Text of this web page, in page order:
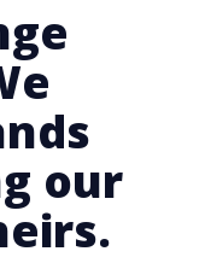
our